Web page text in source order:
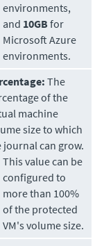
environments,
and 10GB for
Microsoft Azure
environments.
The
of the
machine
size to which
journal can grow.
This value can be
configured to
more than 100%
of the protected
VM's volume size.